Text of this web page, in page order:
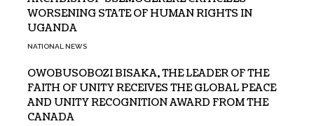
WORSENING STATE OF HUMAN RIGHTS IN
UGANDA
NATIONAL NEWS
OWOBUSOBOZI BISAKA, THE LEADER OF THE
FAITH OF UNITY RECEIVES THE GLOBAL PEACE
AND UNITY RECOGNITION AWARD FROM THE
CANADA